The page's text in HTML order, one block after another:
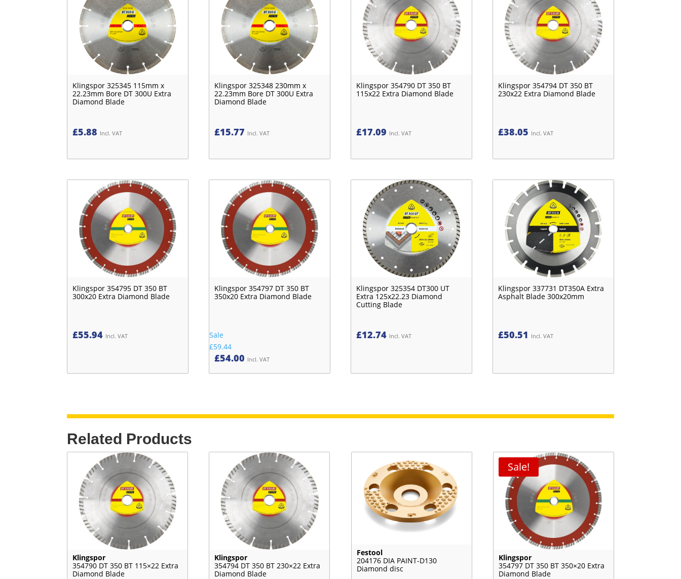
Klingspor 325345 115mm x
22.23mm Bore DT 300U Extra
Diamond Blade
£5.88 Incl. VAT
Klingspor 325348 230mm x
22.23mm Bore DT 300U Extra
Diamond Blade
£15.77 Incl. VAT
Klingspor 354790 DT 350 BT
115x22 Extra Diamond Blade
£17.09 Incl. VAT
Klingspor 354794 DT 350 BT
230x22 Extra Diamond Blade
£38.05 Incl. VAT
Klingspor 354795 DT 350 BT
300x20 Extra Diamond Blade
£55.94 Incl. VAT
Klingspor 354797 DT 350 BT
350x20 Extra Diamond Blade
Sale
£59.44
£54.00 Incl. VAT
Klingspor 325354 DT300 UT
Extra 125x22.23 Diamond
Cutting Blade
£12.74 Incl. VAT
Klingspor 337731 DT350A Extra
Asphalt Blade 300x20mm
£50.51 Incl. VAT
Related Products
Klingspor
354790 DT 350 BT 115×22 Extra
Diamond Blade
Klingspor
354794 DT 350 BT 230×22 Extra
Diamond Blade
Festool
204176 DIA PAINT-D130
Diamond disc
Sale!
Klingspor
354797 DT 350 BT 350×20 Extra
Diamond Blade